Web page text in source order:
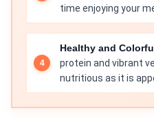
time enjoying your
Healthy and
protein and vibrant
nutritious as it is